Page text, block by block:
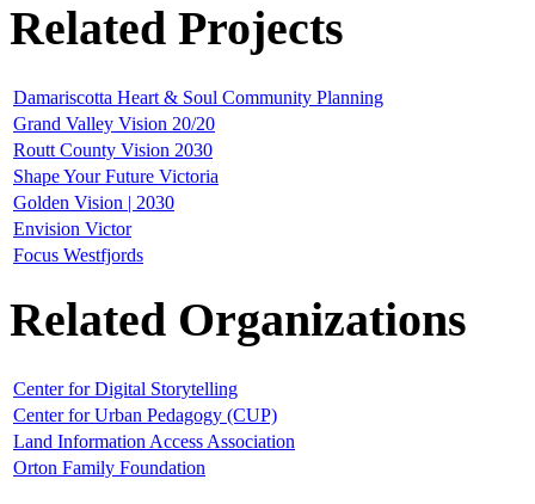
Related Projects
Damariscotta Heart & Soul Community Planning
Grand Valley Vision 20/20
Routt County Vision 2030
Shape Your Future Victoria
Golden Vision | 2030
Envision Victor
Focus Westfjords
Related Organizations
Center for Digital Storytelling
Center for Urban Pedagogy (CUP)
Land Information Access Association
Orton Family Foundation